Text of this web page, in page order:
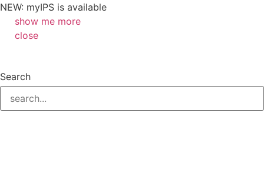
NEW: myIPS is available
show me more
close
Search